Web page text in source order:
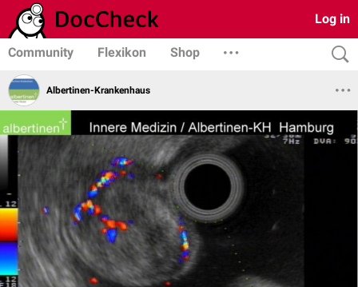
Log in
Community Flexikon Shop
Albertinen-Krankenhaus